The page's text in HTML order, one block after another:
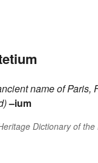
name of Paris,
–ium
Dictionary of the